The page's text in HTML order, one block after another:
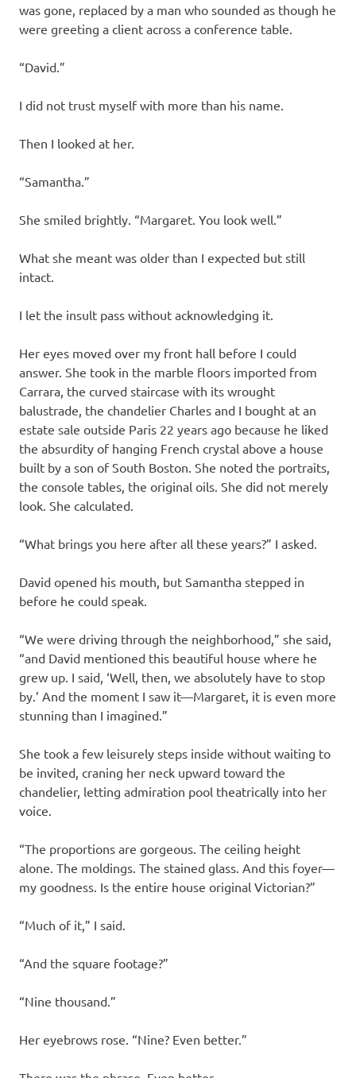
was gone, replaced by a man who sounded as though he
were greeting a client across a conference table.
“David.”
I did not trust myself with more than his name.
Then I looked at her.
“Samantha.”
She smiled brightly. “Margaret. You look well.”
What she meant was older than I expected but still
intact.
I let the insult pass without acknowledging it.
Her eyes moved over my front hall before I could
answer. She took in the marble floors imported from
Carrara, the curved staircase with its wrought
balustrade, the chandelier Charles and I bought at an
estate sale outside Paris 22 years ago because he liked
the absurdity of hanging French crystal above a house
built by a son of South Boston. She noted the portraits,
the console tables, the original oils. She did not merely
look. She calculated.
“What brings you here after all these years?” I asked.
David opened his mouth, but Samantha stepped in
before he could speak.
“We were driving through the neighborhood,” she said,
“and David mentioned this beautiful house where he
grew up. I said, ‘Well, then, we absolutely have to stop
by.’ And the moment I saw it—Margaret, it is even more
stunning than I imagined.”
She took a few leisurely steps inside without waiting to
be invited, craning her neck upward toward the
chandelier, letting admiration pool theatrically into her
voice.
“The proportions are gorgeous. The ceiling height
alone. The moldings. The stained glass. And this foyer—
my goodness. Is the entire house original Victorian?”
“Much of it,” I said.
“And the square footage?”
“Nine thousand.”
Her eyebrows rose. “Nine? Even better.”